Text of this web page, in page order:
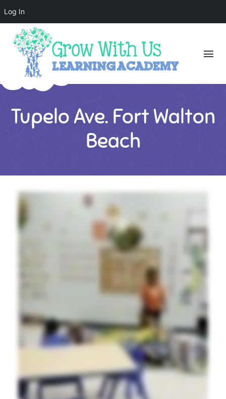
Log In
Tupelo Ave. Fort Walton
Beach